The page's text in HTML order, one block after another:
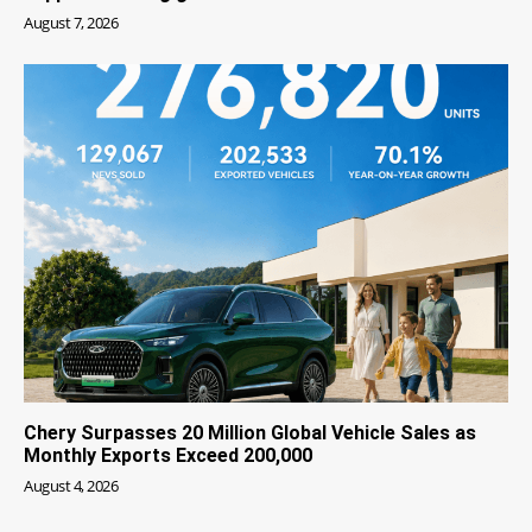
August 7, 2026
Chery Surpasses 20 Million Global Vehicle Sales as
Monthly Exports Exceed 200,000
August 4, 2026